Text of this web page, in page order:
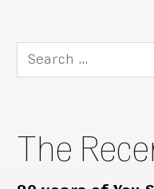
Search
for:
The